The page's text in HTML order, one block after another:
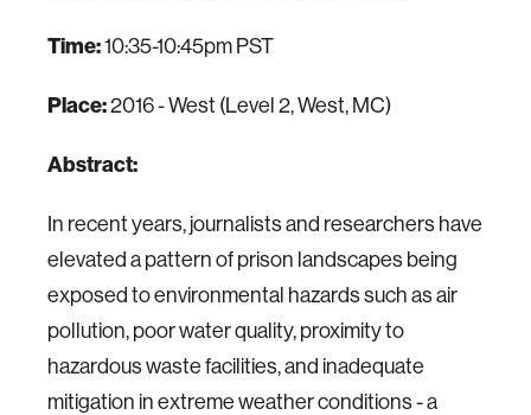
Time:10:35-10:45pm PST
Place:2016 - West (Level 2, West, MC)
Abstract:
In recent years, journalists and researchers have
elevated a pattern of prison landscapes being
exposed to environmental hazards such as air
pollution, poor water quality, proximity to
hazardous waste facilities, and inadequate
mitigation in extreme weather conditions - a